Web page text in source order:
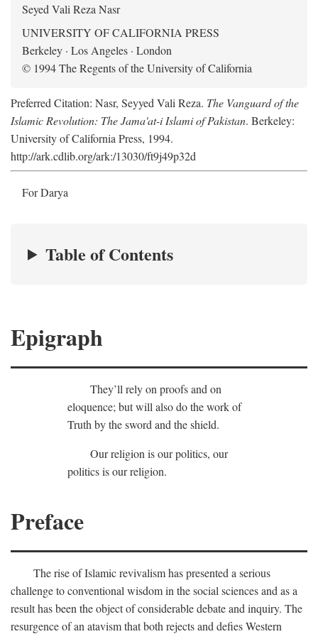
Seyed Vali Reza Nasr
UNIVERSITY OF CALIFORNIA PRESS
Berkeley · Los Angeles · London
© 1994 The Regents of the University of California
Preferred Citation: Nasr, Seyyed Vali Reza. The Vanguard of the
Islamic Revolution: The Jama'at-i Islami of Pakistan. Berkeley:
University of California Press, 1994.
http://ark.cdlib.org/ark:/13030/ft9j49p32d
For Darya
Table of Contents
Epigraph
They’ll rely on proofs and on
eloquence; but will also do the work of
Truth by the sword and the shield.
Our religion is our politics, our
politics is our religion.
Preface
The rise of Islamic revivalism has presented a serious
challenge to conventional wisdom in the social sciences and as a
result has been the object of considerable debate and inquiry. The
resurgence of an atavism that both rejects and defies Western